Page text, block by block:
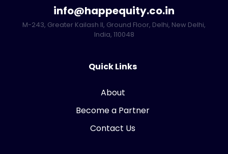
info@happequity.co.in
M-243, Greater Kailash II, Ground Floor, Delhi, New Delhi,
India, 110048
Quick Links
About
Become a Partner
Contact Us